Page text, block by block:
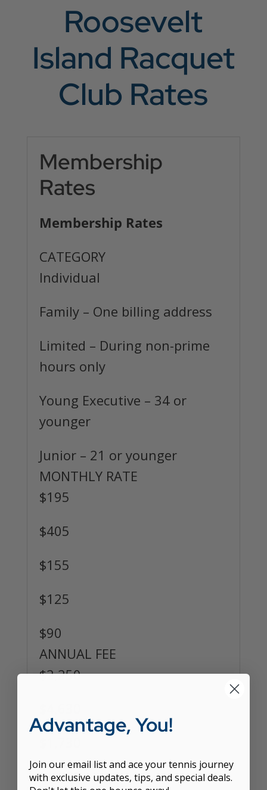
Roosevelt
Island Racquet
Club Rates
Membership
Rates
Membership Rates
CATEGORY
Individual
Family – One billing address
Limited – During non-prime
hours only
Young Executive – 34 or
younger
Junior – 21 or younger
MONTHLY RATE
$195
$405
$155
$125
$90
ANNUAL FEE
$2,250
$1,330
Advantage, You!
Join our email list and ace your tennis journey
with exclusive updates, tips, and special deals.